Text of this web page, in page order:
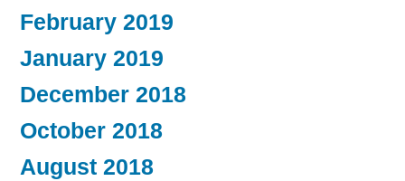
February 2019
January 2019
December 2018
October 2018
August 2018